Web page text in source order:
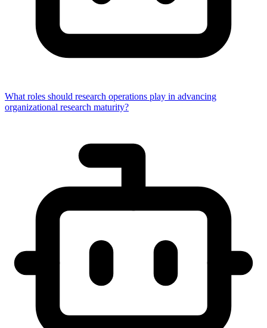
What roles should research operations play in advancing
organizational research maturity?